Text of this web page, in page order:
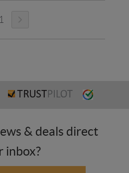
& deals direct
inbox?